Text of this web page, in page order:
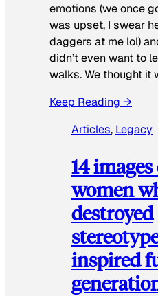
emotions (we once
was upset, I swear
daggers at me lol)
didn’t even want to
walks. We thought it
Keep Reading →
Articles, Legacy
14
women
destroyed
inspired